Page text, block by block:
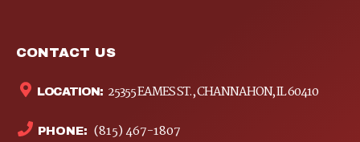
CONTACT US
LOCATION: 25355 EAMES ST., CHANNAHON, IL 60410
PHONE: (815) 467-1807